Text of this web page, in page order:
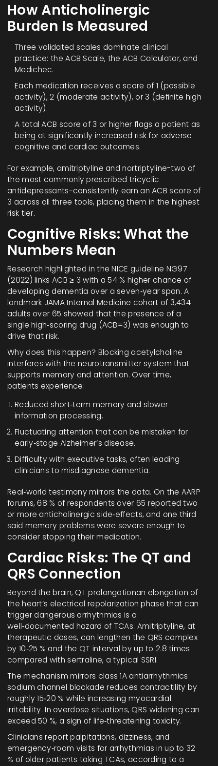
How Anticholinergic
Burden Is Measured
Three validated scales dominate clinical
practice: the ACB Scale, the ACB Calculator, and
Medichec.
Each medication receives a score of 1 (possible
activity), 2 (moderate activity), or 3 (definite high
activity).
A total ACB score of 3 or higher flags a patient as
being at significantly increased risk for adverse
cognitive and cardiac outcomes.
For example, amitriptyline and nortriptyline-two of
the most commonly prescribed tricyclic
antidepressants-consistently earn an ACB score of
3 across all three tools, placing them in the highest
risk tier.
Cognitive Risks: What the
Numbers Mean
Research highlighted in the NICE guideline NG97
(2022) links ACB ≥ 3 with a 54 % higher chance of
developing dementia over a seven‑year span. A
landmark JAMA Internal Medicine cohort of 3,434
adults over 65 showed that the presence of a
single high‑scoring drug (ACB=3) was enough to
drive that risk.
Why does this happen? Blocking acetylcholine
interferes with the neurotransmitter system that
supports memory and attention. Over time,
patients experience:
Reduced short‑term memory and slower
information processing.
Fluctuating attention that can be mistaken for
early‑stage Alzheimer’s disease.
Difficulty with executive tasks, often leading
clinicians to misdiagnose dementia.
Real‑world testimony mirrors the data. On the AARP
forums, 68 % of respondents over 65 reported two
or more anticholinergic side‑effects, and one third
said memory problems were severe enough to
consider stopping their medication.
Cardiac Risks: The QT and
QRS Connection
Beyond the brain,QT prolongationan elongation of
the heart’s electrical repolarization phase that can
trigger dangerous arrhythmias is a
well‑documented hazard of TCAs. Amitriptyline, at
therapeutic doses, can lengthen the QRS complex
by 10‑25 % and the QT interval by up to 2.8 times
compared with sertraline, a typical SSRI.
The mechanism mirrors class 1A antiarrhythmics:
sodium channel blockade reduces contractility by
roughly 15‑20 % while increasing myocardial
irritability. In overdose situations, QRS widening can
exceed 50 %, a sign of life‑threatening toxicity.
Clinicians report palpitations, dizziness, and
emergency‑room visits for arrhythmias in up to 32
% of older patients taking TCAs, according to a